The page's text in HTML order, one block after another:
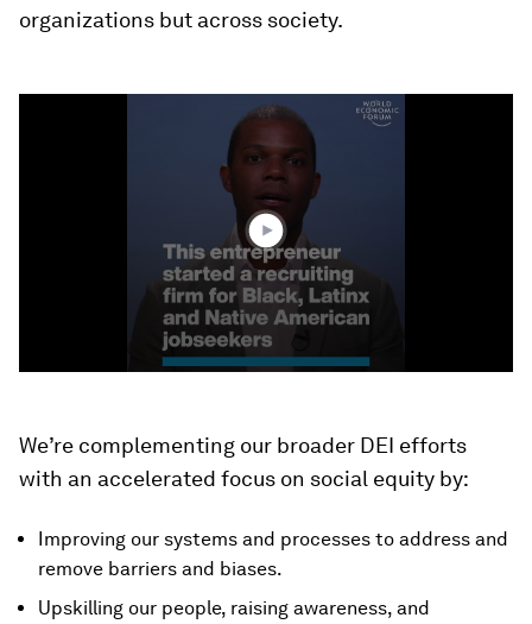
organizations but across society.
We’re complementing our broader DEI efforts
with an accelerated focus on social equity by:
Improving our systems and processes to address and
remove barriers and biases.
Upskilling our people, raising awareness, and